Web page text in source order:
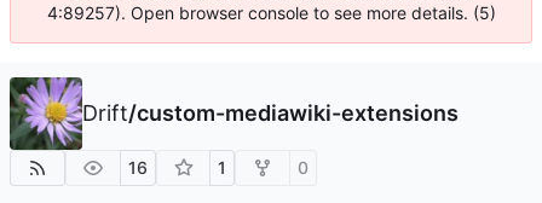
4:89257). Open browser console to see more details. (5)
Drift/custom-mediawiki-extensions
16 1 0